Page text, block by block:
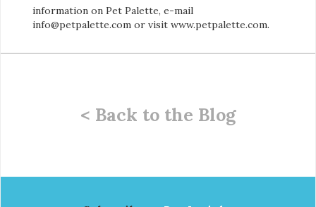
information on Pet Palette, e-mail
info@petpalette.com or visit www.petpalette.com.
< Back to the Blog